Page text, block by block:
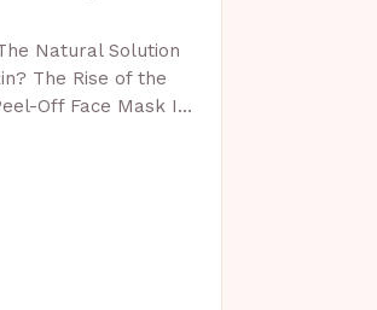
Natural Solution
The Rise of the
Off Face Mask In